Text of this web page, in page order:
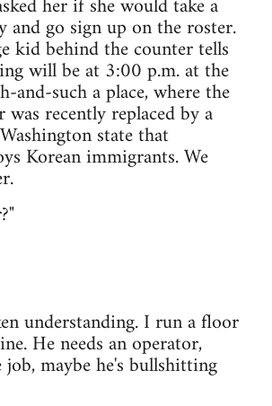
and go sign up on the roster.
kid behind the counter tells
will be at 3:00 p.m. at the
and-such a place, where the
recently replaced by a
state that
Korean immigrants. We
understanding. I run a floor
He needs an operator,
maybe he's bullshitting